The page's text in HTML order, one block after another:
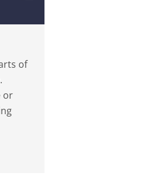
of
or